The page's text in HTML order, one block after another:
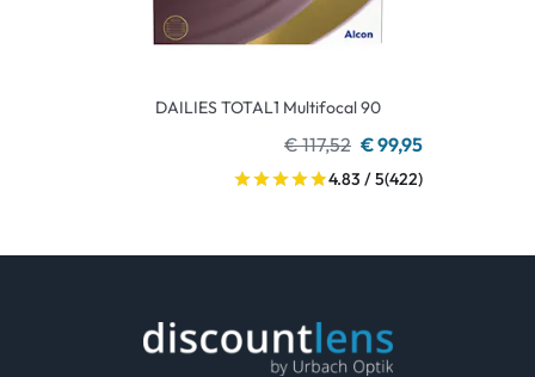
DAILIES TOTAL1 Multifocal 90
€ 117,52 € 99,95
4.83 / 5(422)